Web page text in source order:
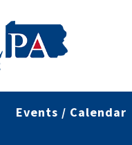
Events / Calendar